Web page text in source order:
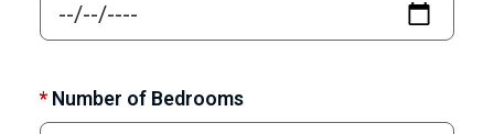
* Number of Bedrooms